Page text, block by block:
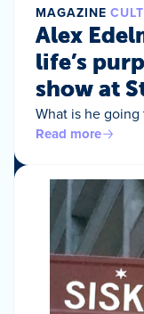
MAGAZINE
Alex
life’s
show at
What is he going
Read more